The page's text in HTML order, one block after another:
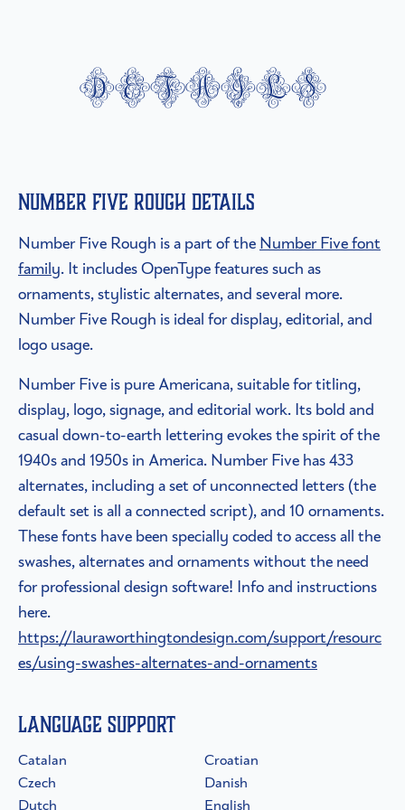
details
Number Five Rough details
Number Five Rough is a part of the Number Five font
family. It includes OpenType features such as
ornaments, stylistic alternates, and several more.
Number Five Rough is ideal for display, editorial, and
logo usage.
Number Five is pure Americana, suitable for titling,
display, logo, signage, and editorial work. Its bold and
casual down-to-earth lettering evokes the spirit of the
1940s and 1950s in America. Number Five has 433
alternates, including a set of unconnected letters (the
default set is all a connected script), and 10 ornaments.
These fonts have been specially coded to access all the
swashes, alternates and ornaments without the need
for professional design software! Info and instructions
here.
https://lauraworthingtondesign.com/support/resourc
es/using-swashes-alternates-and-ornaments
Language Support
Catalan
Croatian
Czech
Danish
Dutch
English